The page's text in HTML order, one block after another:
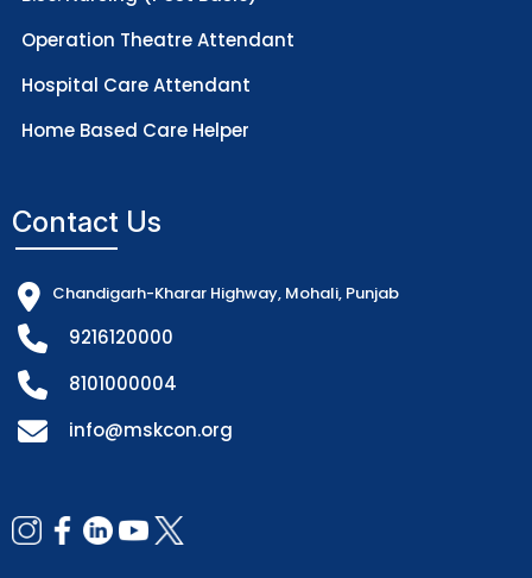
Operation Theatre Attendant
Hospital Care Attendant
Home Based Care Helper
Contact Us
Chandigarh-Kharar Highway, Mohali, Punjab
9216120000
8101000004
info@mskcon.org